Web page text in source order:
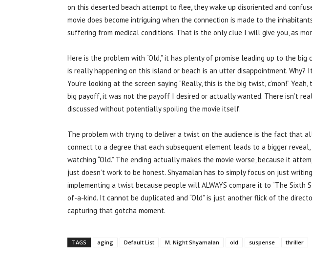
on this deserted beach attempt to flee, they wake up disoriented and
movie does become intriguing when the connection is made to the
suffering from medical conditions. That is the only clue I will give you, as
Here is the problem with “Old,” it has plenty of promise leading up to the
is really happening on this island or beach is an utter disappointment.
You’re looking at the screen saying “Really, this is the big twist, c’mon!”
big payoff, it was not the payoff I desired or actually wanted. There isn’t
discussed without potentially spoiling the movie itself.
The problem with trying to deliver a twist on the audience is the fact that
connect to a degree that each subsequent element leads to a bigger
watching “Old.” The ending actually makes the movie worse, because it
just doesn’t work to be honest. Shyamalan has to simply focus on just
implementing a twist because people will ALWAYS compare it to “The Sixth
of-a-kind. It cannot be duplicated and “Old” is just another flick of the
capturing that gotcha moment.
TAGS aging Default List M. Night Shyamalan old suspense thriller